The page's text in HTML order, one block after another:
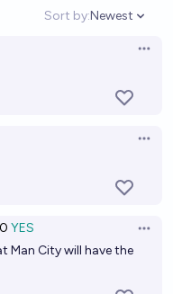
Sort by:
Open
Newest
YES
Man City will have the